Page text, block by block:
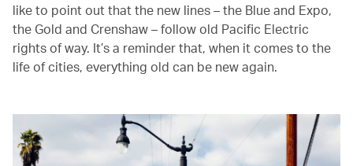
like to point out that the new lines – the Blue and Expo,
the Gold and Crenshaw – follow old Pacific Electric
rights of way. It’s a reminder that, when it comes to the
life of cities, everything old can be new again.